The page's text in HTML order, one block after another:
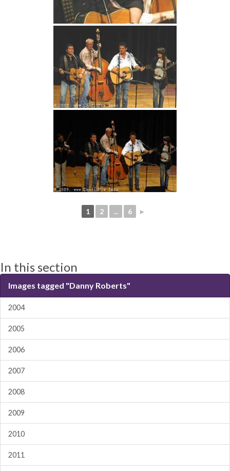
1 2 ... 6 ►
In this section
Images tagged "Danny Roberts"
2004
2005
2006
2007
2008
2009
2010
2011